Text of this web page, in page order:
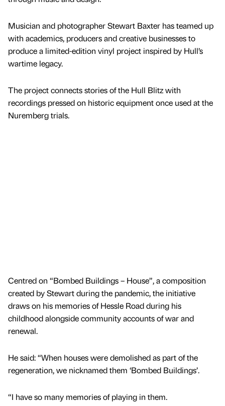
Musician and photographer Stewart Baxter has teamed up
with academics, producers and creative businesses to
produce a limited-edition vinyl project inspired by Hull’s
wartime legacy.
The project connects stories of the Hull Blitz with
recordings pressed on historic equipment once used at the
Nuremberg trials.
Centred on “Bombed Buildings – House”, a composition
created by Stewart during the pandemic, the initiative
draws on his memories of Hessle Road during his
childhood alongside community accounts of war and
renewal.
He said: “When houses were demolished as part of the
regeneration, we nicknamed them ‘Bombed Buildings’.
“I have so many memories of playing in them.